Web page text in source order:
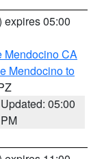
expires 05:00
Mendocino CA
Mendocino to
Updated: 05:00
PM